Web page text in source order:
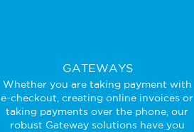
GATEWAYS
Whether you are taking payment with
e-checkout, creating online invoices or
taking payments over the phone, our
robust Gateway solutions have you